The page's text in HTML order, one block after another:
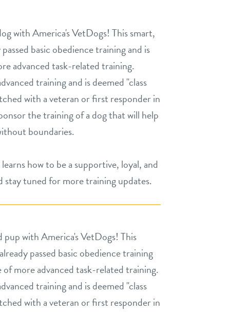
with America's VetDogs! This smart,
basic obedience training and is
advanced task-related training.
training and is deemed "class
with a veteran or first responder in
the training of a dog that will help
boundaries.
how to be a supportive, loyal, and
tuned for more training updates.
with America's VetDogs! This
passed basic obedience training
more advanced task-related training.
training and is deemed "class
with a veteran or first responder in